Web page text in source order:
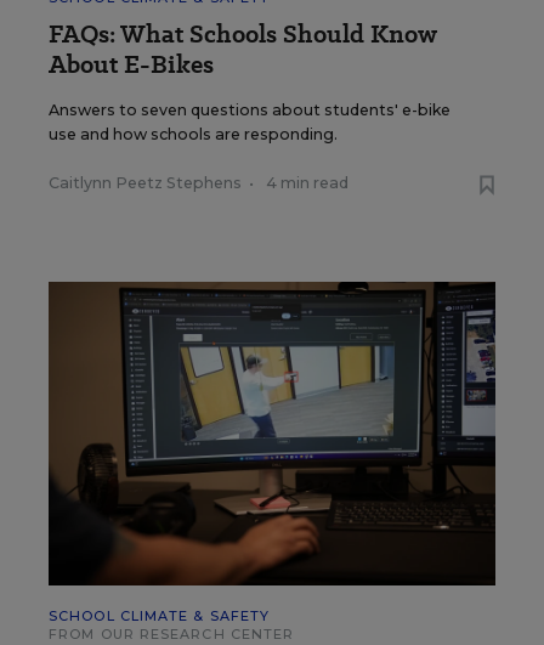
FAQs: What Schools Should Know
About E-Bikes
Answers to seven questions about students' e-bike
use and how schools are responding.
Caitlynn Peetz Stephens • 4 min read
SCHOOL CLIMATE & SAFETY
FROM OUR RESEARCH CENTER